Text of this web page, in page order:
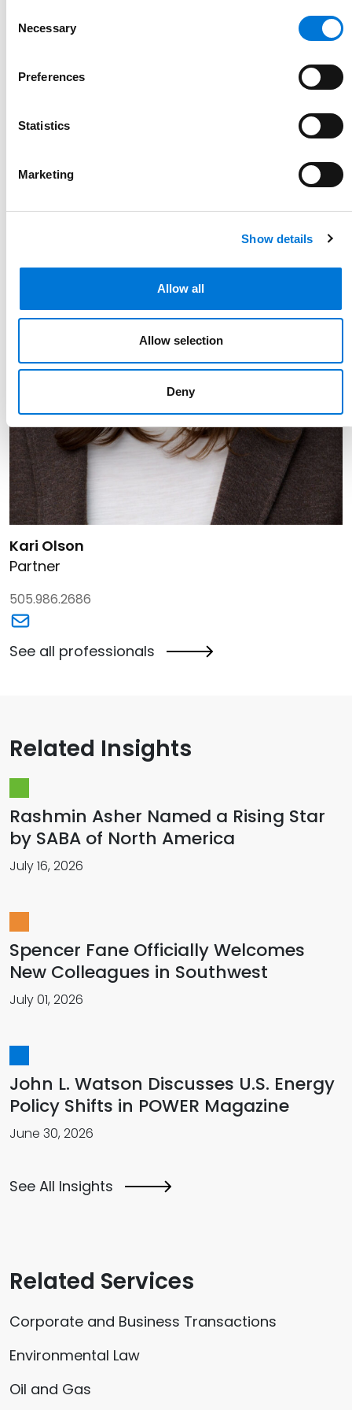
Selection
Necessary
Preferences
Statistics
Marketing
Show details
Allow all
Allow selection
Deny
Link to Andrew (Drew) Brought's email
Kari Olson
Partner
505.986.2686
See all professionals
Related Insights
Rashmin Asher Named a Rising Star
by SABA of North America
July 16, 2026
Spencer Fane Officially Welcomes
New Colleagues in Southwest
July 01, 2026
John L. Watson Discusses U.S. Energy
Policy Shifts in POWER Magazine
June 30, 2026
See All Insights
Related Services
Corporate and Business Transactions
Environmental Law
Oil and Gas